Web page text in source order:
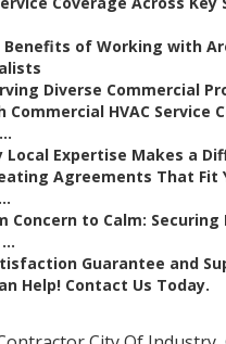
Benefits of Working with
Diverse Commercial
Commercial HVAC Service
Local Expertise Makes a
Agreements That Fit
Concern to Calm: Securing
Guarantee and
Help! Contact Us Today.